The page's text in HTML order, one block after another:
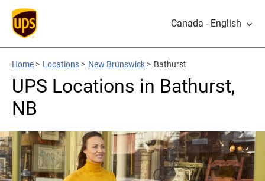
Canada - English
Home > Locations > New Brunswick > Bathurst
UPS Locations in Bathurst,
NB